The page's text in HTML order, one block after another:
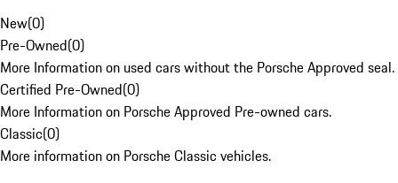
New(0)
Pre-Owned(0)
More Information on used cars without the Porsche Approved seal.
Certified Pre-Owned(0)
More Information on Porsche Approved Pre-owned cars.
Classic(0)
More information on Porsche Classic vehicles.